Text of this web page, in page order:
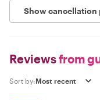
Show cancellation
Reviewsfrom
Sort by: